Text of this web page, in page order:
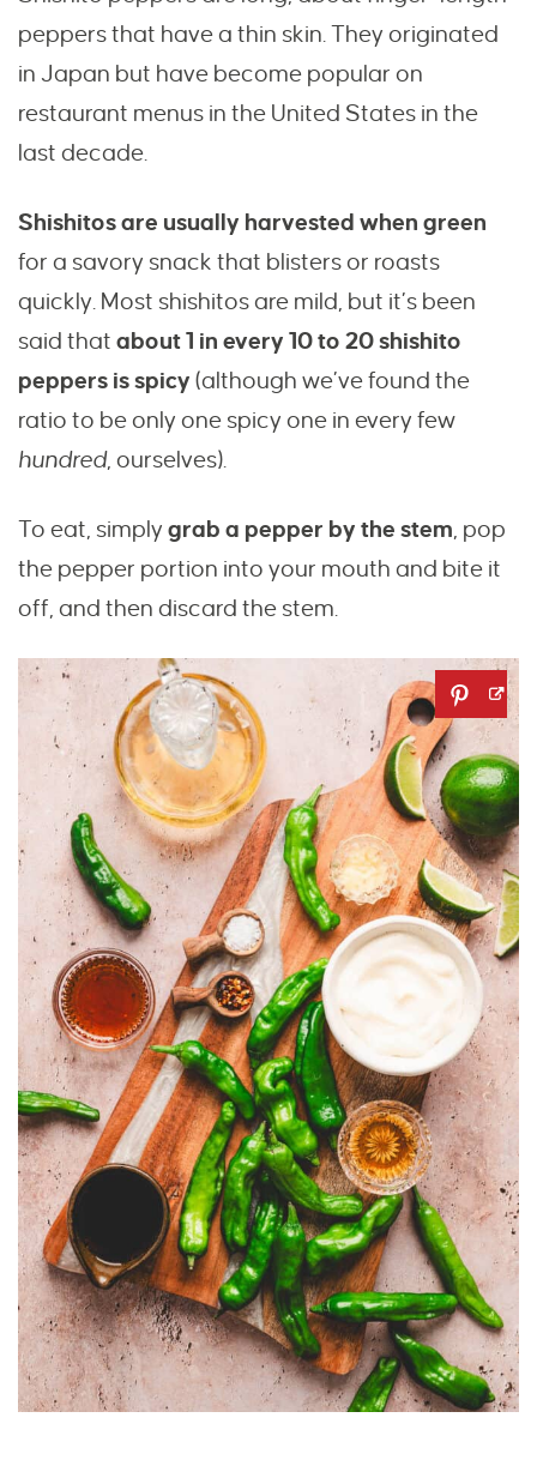
peppers that have a thin skin. They originated
in Japan but have become popular on
restaurant menus in the United States in the
last decade.
Shishitos are usually harvested when green
for a savory snack that blisters or roasts
quickly. Most shishitos are mild, but it’s been
said that about 1 in every 10 to 20 shishito
peppers is spicy (although we’ve found the
ratio to be only one spicy one in every few
hundred, ourselves).
To eat, simply grab a pepper by the stem, pop
the pepper portion into your mouth and bite it
off, and then discard the stem.